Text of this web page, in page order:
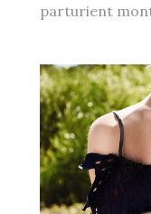
parturient